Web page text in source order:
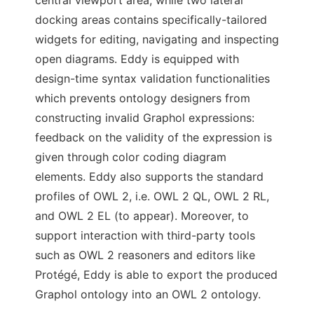
docking areas contains specifically-tailored
widgets for editing, navigating and inspecting
open diagrams. Eddy is equipped with
design-time syntax validation functionalities
which prevents ontology designers from
constructing invalid Graphol expressions:
feedback on the validity of the expression is
given through color coding diagram
elements. Eddy also supports the standard
profiles of OWL 2, i.e. OWL 2 QL, OWL 2 RL,
and OWL 2 EL (to appear). Moreover, to
support interaction with third-party tools
such as OWL 2 reasoners and editors like
Protégé, Eddy is able to export the produced
Graphol ontology into an OWL 2 ontology.